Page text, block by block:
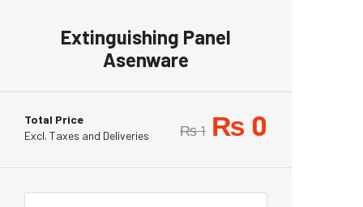
Extinguishing Panel
Asenware
Total Price
Excl. Taxes and Deliveries
₨1 ₨ 0